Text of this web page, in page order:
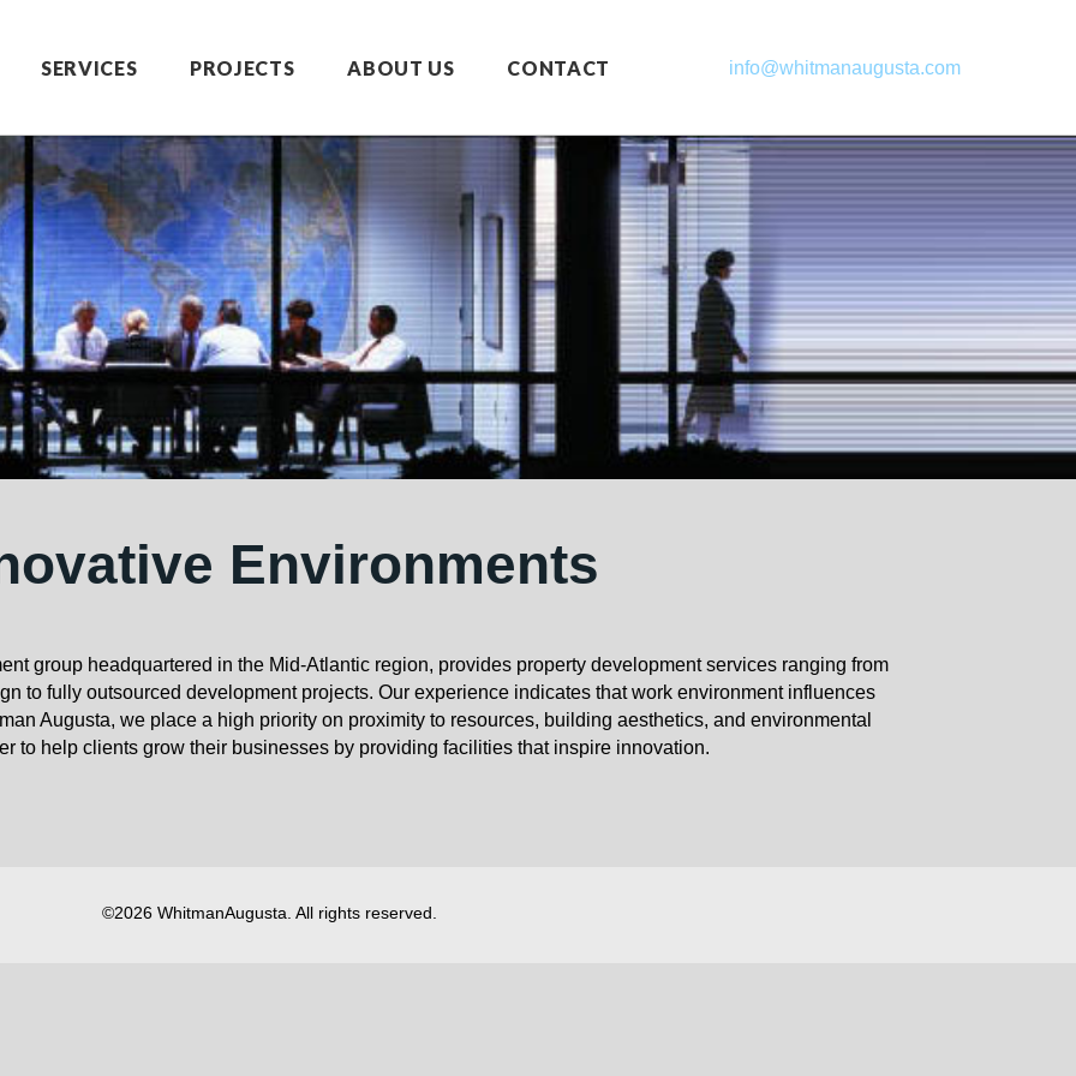
SERVICES PROJECTS ABOUT US CONTACT info@whitmanaugusta.com
Environments
group headquartered in the Mid-Atlantic region, provides property development services ranging from
to fully outsourced development projects. Our experience indicates that work environment influences
Augusta, we place a high priority on proximity to resources, building aesthetics, and environmental
to help clients grow their businesses by providing facilities that inspire innovation.
©2026 WhitmanAugusta. All rights reserved.